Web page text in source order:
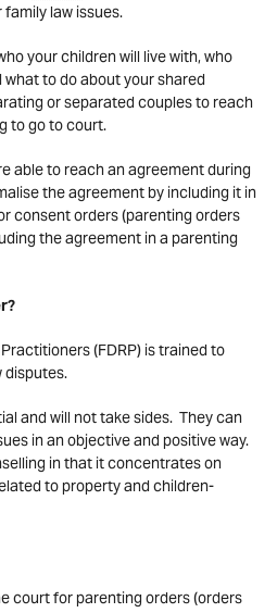
law issues.
your children will live with, who
to do about your shared
or separated couples to reach
to go to court.
able to reach an agreement during
the agreement by including it in
consent orders (parenting orders
the agreement in a parenting
(FDRP) is trained to
disputes.
and will not take sides. They can
in an objective and positive way.
in that it concentrates on
to property and children-
court for parenting orders (orders